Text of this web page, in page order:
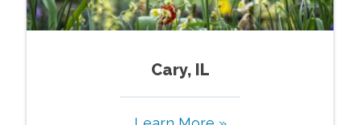
Cary, IL